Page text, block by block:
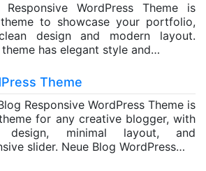
Responsive WordPress Theme is
to showcase your portfolio,
design and modern layout.
has elegant style and…
Theme
Responsive WordPress Theme is
for any creative blogger, with
design, minimal layout, and
slider. Neue Blog WordPress…